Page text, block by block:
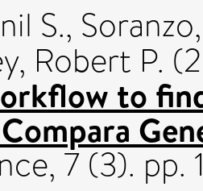
S.,
Robert P.
to
7 (3). pp.